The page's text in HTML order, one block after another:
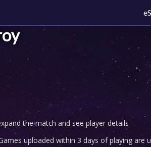
the match and see player details
uploaded within 3 days of playing are